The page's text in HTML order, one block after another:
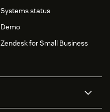
Systems status
Demo
Zendesk for Small Business